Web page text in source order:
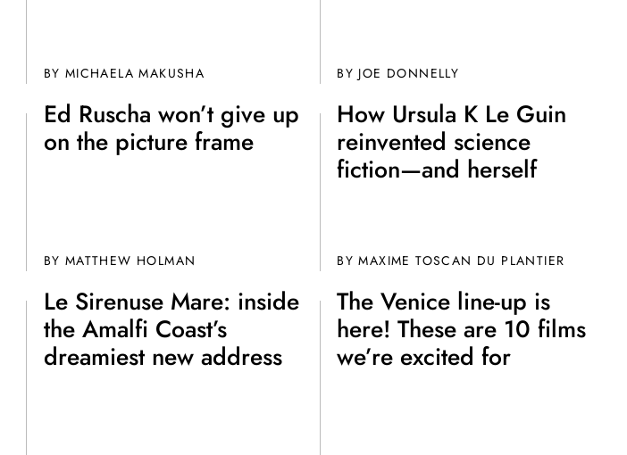
BY MICHAELA MAKUSHA BY JOE DONNELLY
Ed Ruscha won’t give up
on the picture frame
BY MATTHEW HOLMAN
How Ursula K Le Guin
reinvented science
fiction—and herself
BYMAXIME TOSCAN DU PLANTIER
Le Sirenuse Mare: inside
the Amalfi Coast’s
dreamiest new address
The Venice line-up is
here! These are 10 films
we’re excited for